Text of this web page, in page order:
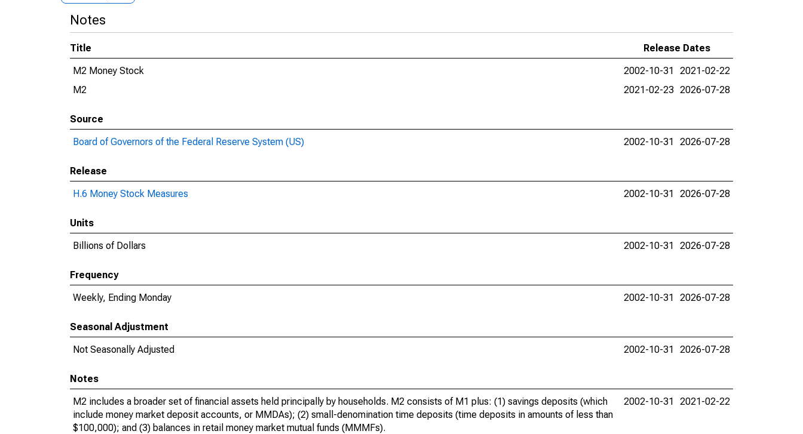
Notes
Title
Release Dates
M2 Money Stock
2002-10-31
2021-02-22
M2
2021-02-23 2026-07-28
Source
Board of Governors of the Federal Reserve System (US)
2002-10-31 2026-07-28
Release
H.6 Money Stock Measures
2002-10-31 2026-07-28
Units
Billions of Dollars
2002-10-31 2026-07-28
Frequency
Weekly, Ending Monday
2002-10-31 2026-07-28
Seasonal Adjustment
Not Seasonally Adjusted
2002-10-31 2026-07-28
Notes
M2 includes a broader set of financial assets held principally by households. M2 consists of M1 plus: (1) savings deposits (which
include money market deposit accounts, or MMDAs); (2) small-denomination time deposits (time deposits in amounts of less than
$100,000); and (3) balances in retail money market mutual funds (MMMFs).
2002-10-31 2021-02-22